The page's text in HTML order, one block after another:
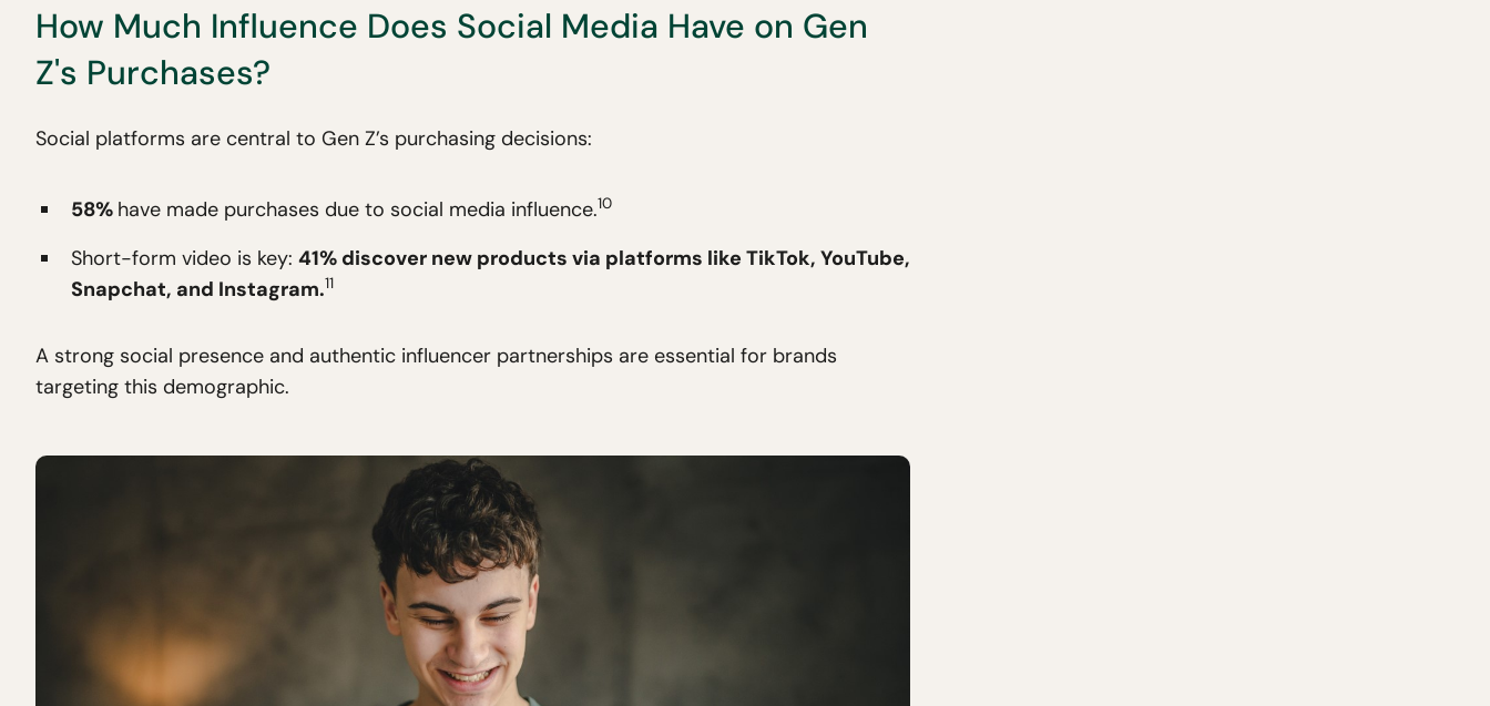
How Much Influence Does Social Media Have on Gen
Z's Purchases?
Social platforms are central to Gen Z’s purchasing decisions:
58% have made purchases due to social media influence.10
Short-form video is key: 41% discover new products via platforms like TikTok, YouTube,
Snapchat, and Instagram.11
A strong social presence and authentic influencer partnerships are essential for brands
targeting this demographic.